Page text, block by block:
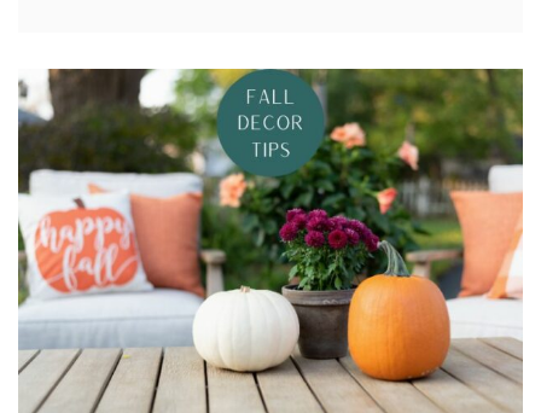
U
G
2
1
,
2
0
2
3